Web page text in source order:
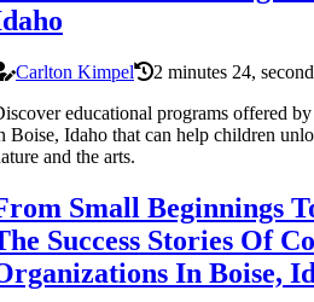
Carlton Kimpel
2 minutes 24,
educational programs offered
Boise, Idaho that can help children
and the arts.
Small Beginnings
Success Stories Of
In Boise,